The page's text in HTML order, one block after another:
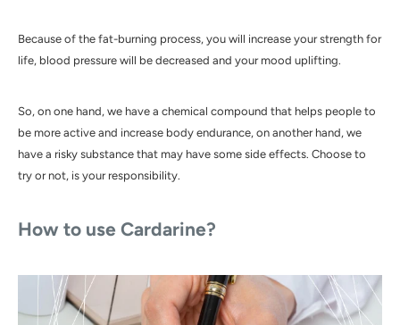
Because of the fat-burning process, you will increase your strength for
life, blood pressure will be decreased and your mood uplifting.
So, on one hand, we have a chemical compound that helps people to
be more active and increase body endurance, on another hand, we
have a risky substance that may have some side effects. Choose to
try or not, is your responsibility.
How to use Cardarine?